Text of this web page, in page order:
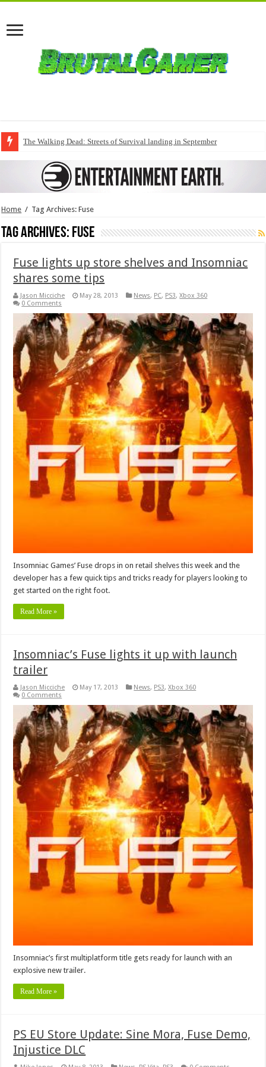
The Walking Dead: Streets of Survival landing in September
Home / Tag Archives: Fuse
Tag Archives: Fuse
Fuse lights up store shelves and Insomniac
shares some tips
Jason Micciche May 28, 2013 News, PC, PS3,Xbox 360
0 Comments
Insomniac Games’ Fuse drops in on retail shelves this week and the
developer has a few quick tips and tricks ready for players looking to
get started on the right foot.
Read More »
Insomniac’s Fuse lights it up with launch
trailer
Jason Micciche May 17, 2013 News, PS3,Xbox 360
0 Comments
Insomniac’s first multiplatform title gets ready for launch with an
explosive new trailer.
Read More »
PS EU Store Update: Sine Mora, Fuse Demo,
Injustice DLC